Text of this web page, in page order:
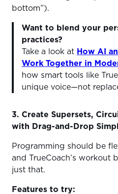
bottom”).
Want to blend your
practices?
Take a look at How AI
Work Together in
how smart tools like
unique voice—not
3. Create Supersets,
with Drag-and-Drop
Programming should be
and TrueCoach’s workout
just that.
Features to try: